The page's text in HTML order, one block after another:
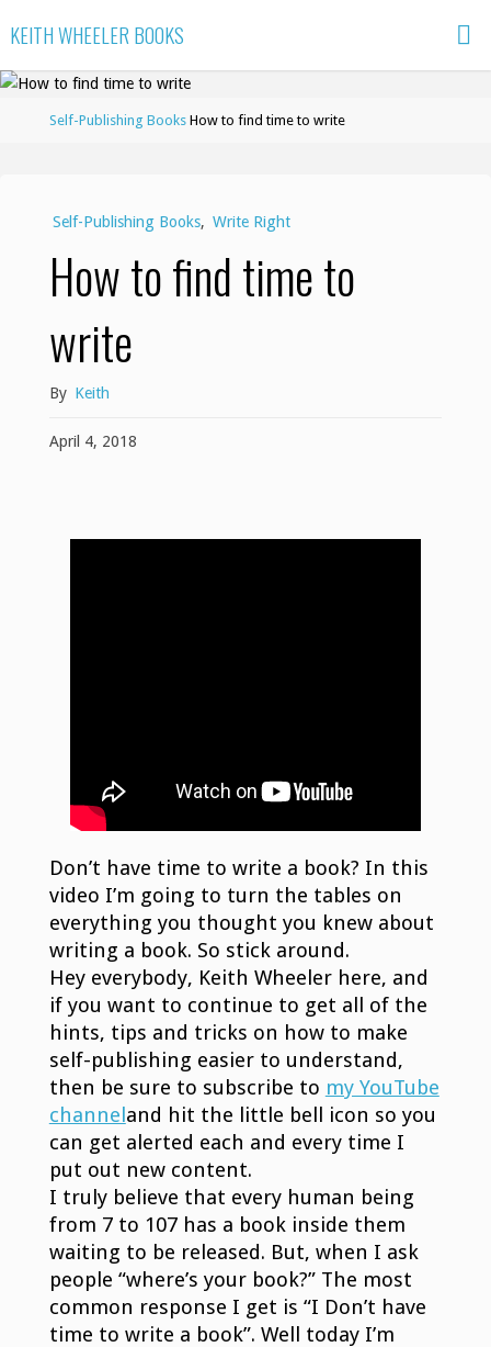
content
KEITH WHEELER BOOKS
Home
Self-Publishing Books How to find time to write
Self-Publishing Books, Write Right
How to find time to
write
By Keith
April 4, 2018
Don’t have time to write a book? In this
video I’m going to turn the tables on
everything you thought you knew about
writing a book. So stick around.
Hey everybody, Keith Wheeler here, and
if you want to continue to get all of the
hints, tips and tricks on how to make
self-publishing easier to understand,
then be sure to subscribe to my YouTube
channeland hit the little bell icon so you
can get alerted each and every time I
put out new content.
I truly believe that every human being
from 7 to 107 has a book inside them
waiting to be released. But, when I ask
people “where’s your book?” The most
common response I get is “I Don’t have
time to write a book”. Well today I’m